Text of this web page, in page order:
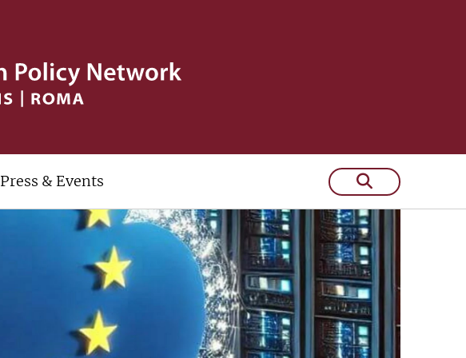
Press & Events